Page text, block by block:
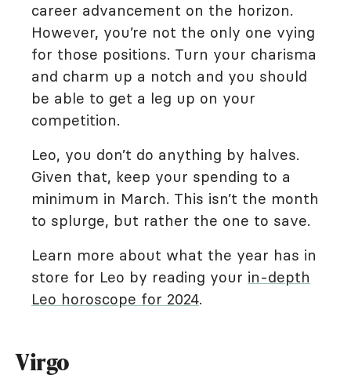
career advancement on the horizon.
However, you’re not the only one vying
for those positions. Turn your charisma
and charm up a notch and you should
be able to get a leg up on your
competition.
Leo, you don’t do anything by halves.
Given that, keep your spending to a
minimum in March. This isn’t the month
to splurge, but rather the one to save.
Learn more about what the year has in
store for Leo by reading your in-depth
Leo horoscope for 2024.
Virgo